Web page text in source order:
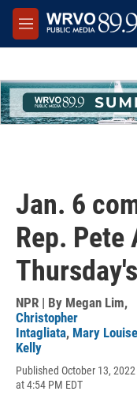
Skip to main content
M
e
Jan. 6
Rep. Pete
NPR | By Megan Lim,
Christopher
Intagliata, Mary Louise
Kelly
Published October 13, 2022
at 4:54 PM EDT